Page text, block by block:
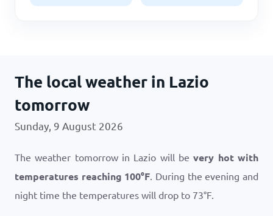
The local weather in Lazio
tomorrow
Sunday, 9 August 2026
The weather tomorrow in Lazio will bevery hot with
temperatures reaching 100°F. During the evening and
night time the temperatures will drop to 73°F.